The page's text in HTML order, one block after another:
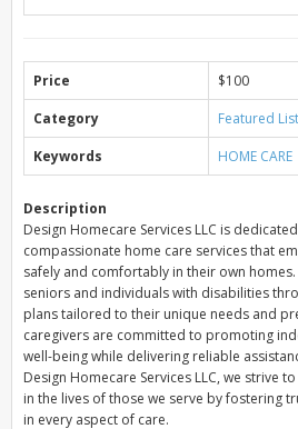
Price
$100
Category
Featured
Keywords
HOME CARE
Description
Design Homecare Services LLC is
compassionate home care services that
safely and comfortably in their own
seniors and individuals with disabilities
plans tailored to their unique needs and
caregivers are committed to promoting
well-being while delivering reliable
Design Homecare Services LLC, we strive
in the lives of those we serve by fostering
in every aspect of care.